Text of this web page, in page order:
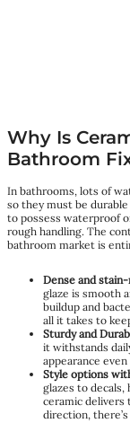
Why Is
Bathroom
In bathrooms, lots of
so they must be
to possess waterproof
rough handling. The
bathroom market is
Dense and
glaze is smooth
buildup and
all it takes to
Sturdy and
it withstands
appearance
Style options
glazes to
ceramic
direction,